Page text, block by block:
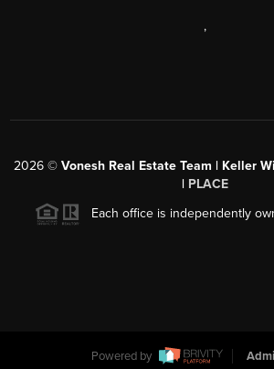
,
2026© Vonesh Real Estate Team | Keller
| PLACE
Each office is independently
Powered by